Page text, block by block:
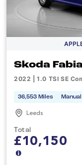
Skoda Fabia
2022 | 1.0 TSI SE
36,553 Miles Manual
Leeds
Total
£10,150